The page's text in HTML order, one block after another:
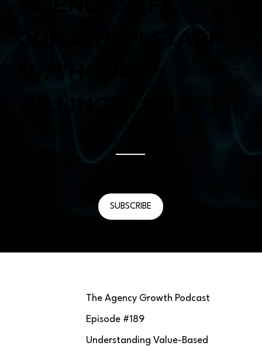
JONATHAN STARK
SUBSCRIBE
The Agency Growth Podcast
Episode #189
Understanding Value-Based